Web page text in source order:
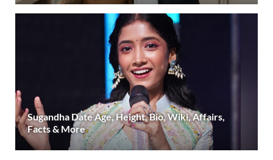
Sugandha Date Age, Height, Bio, Wiki, Affairs,
Facts & More